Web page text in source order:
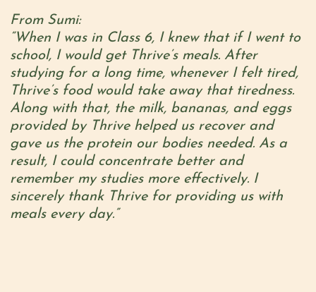
From Sumi:
“When I was in Class 6, I knew that if I went to
school, I would get Thrive’s meals. After
studying for a long time, whenever I felt tired,
Thrive’s food would take away that tiredness.
Along with that, the milk, bananas, and eggs
provided by Thrive helped us recover and
gave us the protein our bodies needed. As a
result, I could concentrate better and
remember my studies more effectively. I
sincerely thank Thrive for providing us with
meals every day.”